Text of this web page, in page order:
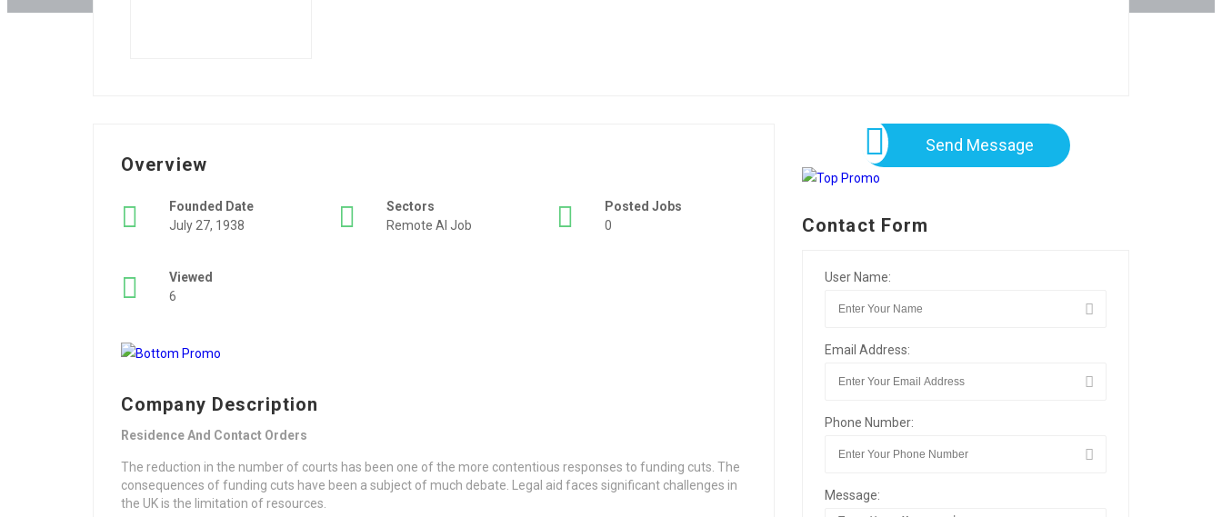
Overview
Founded Date
July 27, 1938
Sectors
Remote AI Job
Posted Jobs
0
Viewed
6
Company Description
Residence And Contact Orders
The reduction in the number of courts has been one of the more contentious responses to funding cuts. The
consequences of funding cuts have been a subject of much debate. Legal aid faces significant challenges in
the UK is the limitation of resources.
Send Message
Contact Form
User Name:
Email Address:
Phone Number:
Message: